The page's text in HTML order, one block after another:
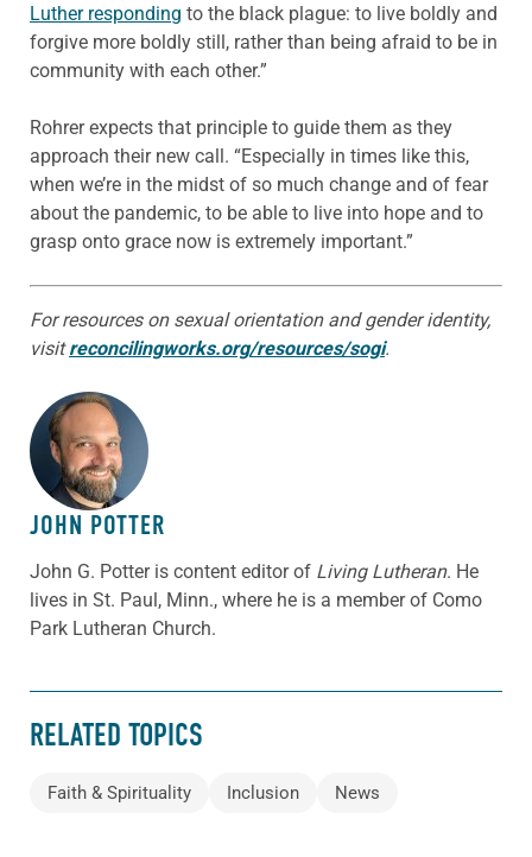
Luther responding to the black plague: to live boldly and
forgive more boldly still, rather than being afraid to be in
community with each other.”
Rohrer expects that principle to guide them as they
approach their new call. “Especially in times like this,
when we’re in the midst of so much change and of fear
about the pandemic, to be able to live into hope and to
grasp onto grace now is extremely important.”
For resources on sexual orientation and gender identity,
visitreconcilingworks.org/resources/sogi.
ABOUT THE AUTHOR
JOHN POTTER
John G. Potter is content editor of Living Lutheran. He
lives in St. Paul, Minn., where he is a member of Como
Park Lutheran Church.
RELATED TOPICS
Faith & Spirituality Inclusion News